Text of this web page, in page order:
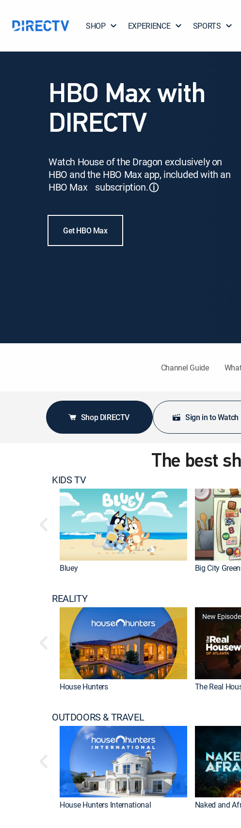
SHOP EXPERIENCE SPORTS
HBO Max with
DIRECTV
Watch House of the Dragon exclusively on
HBO and the HBO Max app, included with an
HBO Max subscription.ⓘ
Get HBO Max
Channel Guide
Shop DIRECTV Sign in to Watch
The best
KIDS TV
Bluey Big City
REALITY
House Hunters
New Episode
The Real
OUTDOORS & TRAVEL
House Hunters International Naked and